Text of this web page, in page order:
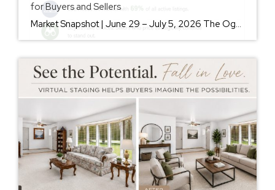
for Buyers and Sellers
Market Snapshot | June 29 – July 5, 2026 The Ogden Valley real estate market continues to offer something for nearly every buyer, while sellers who understand today’s market remain in a strong position. As of July 5, there were 154 active listings representing more than $255 million in available real estate. Inventory continues to […]